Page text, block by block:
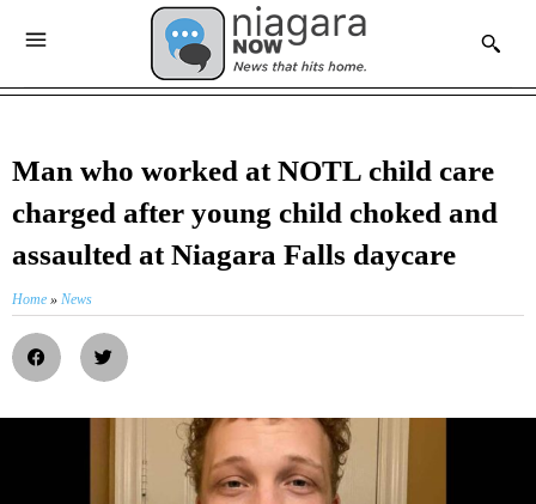
Man who worked at NOTL child care
charged after young child choked and
assaulted at Niagara Falls daycare
Home » News